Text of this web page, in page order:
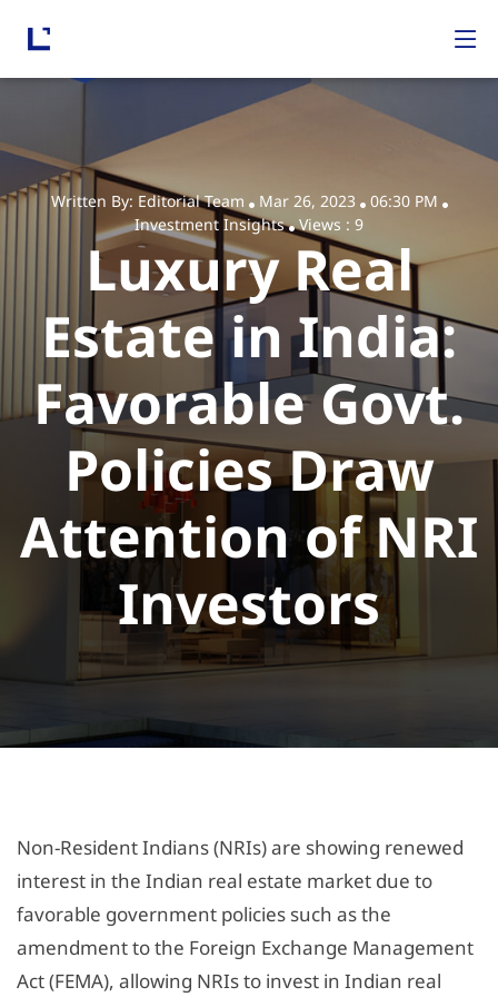
Written By: Editorial Team Mar 26, 2023 06:30 PM
Investment Insights Views : 9
Luxury Real
Estate in India:
Favorable Govt.
Policies Draw
Attention of NRI
Investors
Non-Resident Indians (NRIs) are showing renewed
interest in the Indian real estate market due to
favorable government policies such as the
amendment to the Foreign Exchange Management
Act (FEMA), allowing NRIs to invest in Indian real